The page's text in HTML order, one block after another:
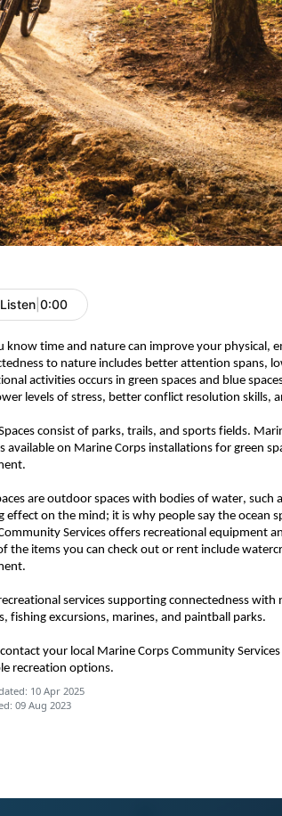
Listen 0:00
know time and nature can improve your physical,
to nature includes better attention spans,
activities occurs in green spaces and blue
levels of stress, better conflict resolution skills,
consist of parks, trails, and sports fields.
available on Marine Corps installations for green
are outdoor spaces with bodies of water, such
effect on the mind; it is why people say the ocean
Services offers recreational equipment
the items you can check out or rent include
services supporting connectedness
fishing excursions, marines, and paintball parks.
contact your local Marine Corps Community
recreation options.
10 Apr 2025
09 Aug 2023